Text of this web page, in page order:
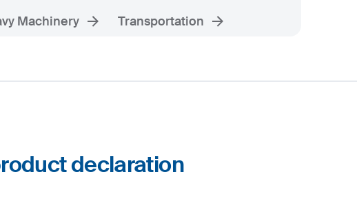
Machinery
Transportation
declaration